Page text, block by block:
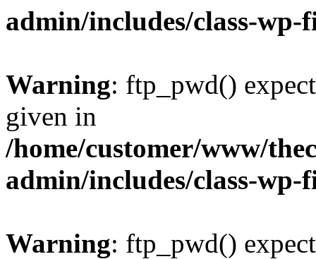
admin/includes/class-
Warning: ftp_pwd()
given in
/home/customer/www/
admin/includes/class-
Warning: ftp_pwd()